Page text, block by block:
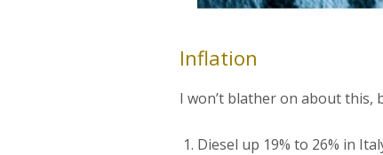
Inflation
I won’t blather on about this,
Diesel up 19% to 26% in